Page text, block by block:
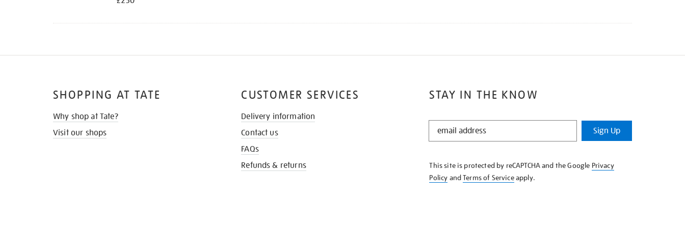
STAY IN THE KNOW
STAY
KNOW
Sign Up
This site is protected by reCAPTCHA and the Google Privacy
Policy andTerms of Serviceapply.
SHOPPING AT TATE
Why shop at Tate?
Visit our shops
CUSTOMER SERVICES
Delivery information
Contact us
FAQs
Refunds & returns